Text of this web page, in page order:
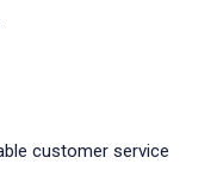
customer service